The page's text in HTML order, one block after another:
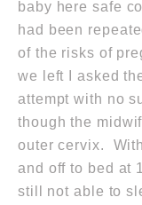
baby here safe
had been
of the risks of
we left I asked
attempt with no
though the
outer cervix.
and off to bed at
still not able to